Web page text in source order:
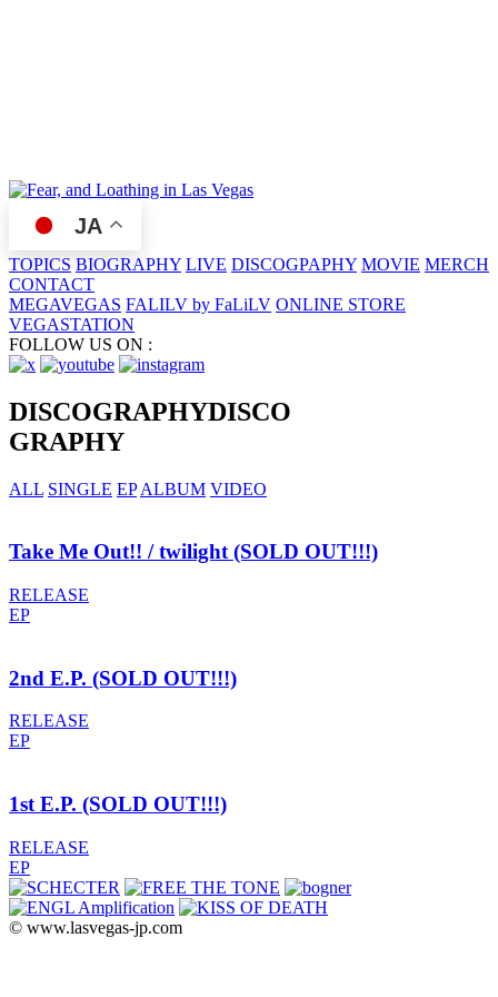
JA
TOPICS BIOGRAPHY LIVE DISCOGPAPHY MOVIE MERCH
CONTACT
MEGAVEGAS FALILV by FaLiLV ONLINE STORE
VEGASTATION
FOLLOW US ON :
DISCOGRAPHYDISCO
GRAPHY
ALL SINGLE EP ALBUM VIDEO
Take Me Out!! / twilight (SOLD OUT!!!)
RELEASE
EP
2nd E.P. (SOLD OUT!!!)
RELEASE
EP
1st E.P. (SOLD OUT!!!)
RELEASE
EP
© www.lasvegas-jp.com